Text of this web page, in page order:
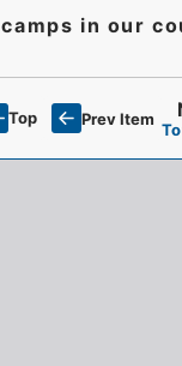
in our
Top Prev Item